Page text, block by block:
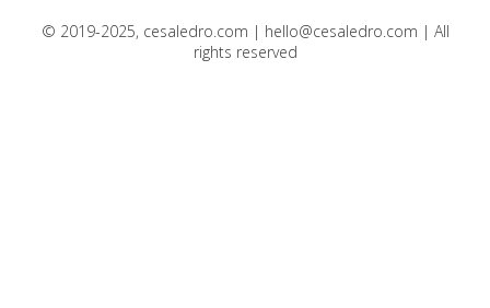
© 2019-2025, cesaledro.com | hello@cesaledro.com | All
rights reserved